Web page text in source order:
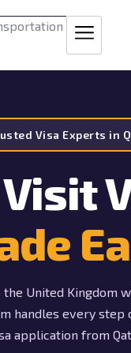
Visa Experts in
Visit
United Kingdom
handles every step
application from